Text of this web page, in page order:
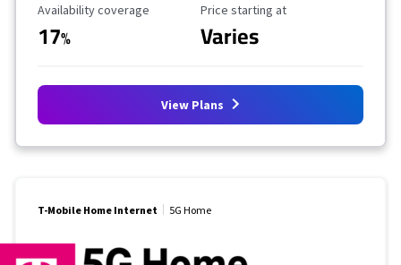
Availability Coverage
Availability coverage
17%
Starting Price
Price starting at
Varies
View Plans
T-Mobile Home Internet 5G Home